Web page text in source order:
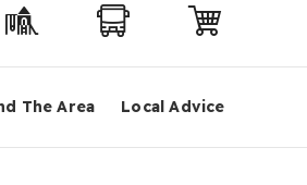
The Area Local Advice